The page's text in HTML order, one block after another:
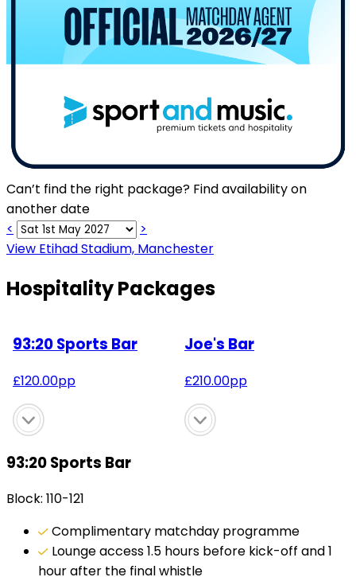
Can’t find the right package? Find availability on
another date
<
>
View Etihad Stadium, Manchester
Hospitality Packages
93:20 Sports Bar
£120.00pp
Joe's Bar
£210.00pp
93:20 Sports Bar
Block: 110-121
Complimentary matchday programme
Lounge access 1.5 hours before kick-off and 1
hour after the final whistle